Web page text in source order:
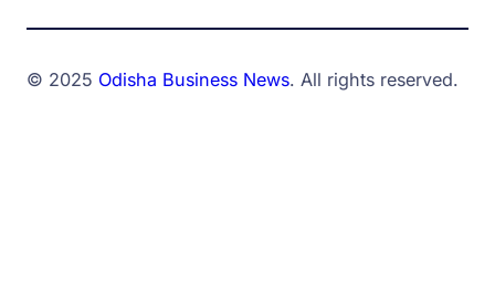
© 2025 Odisha Business News. All rights reserved.